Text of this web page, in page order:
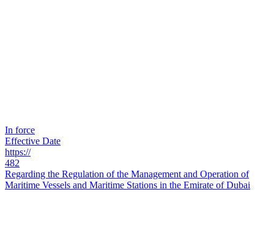
In force
Effective Date
https://
482
Regarding the Regulation of the Management and Operation of
Maritime Vessels and Maritime Stations in the Emirate of Dubai